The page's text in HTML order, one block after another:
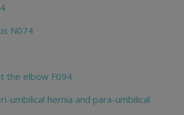
N074
the elbow F094
umbilical hernia and para-umbilical